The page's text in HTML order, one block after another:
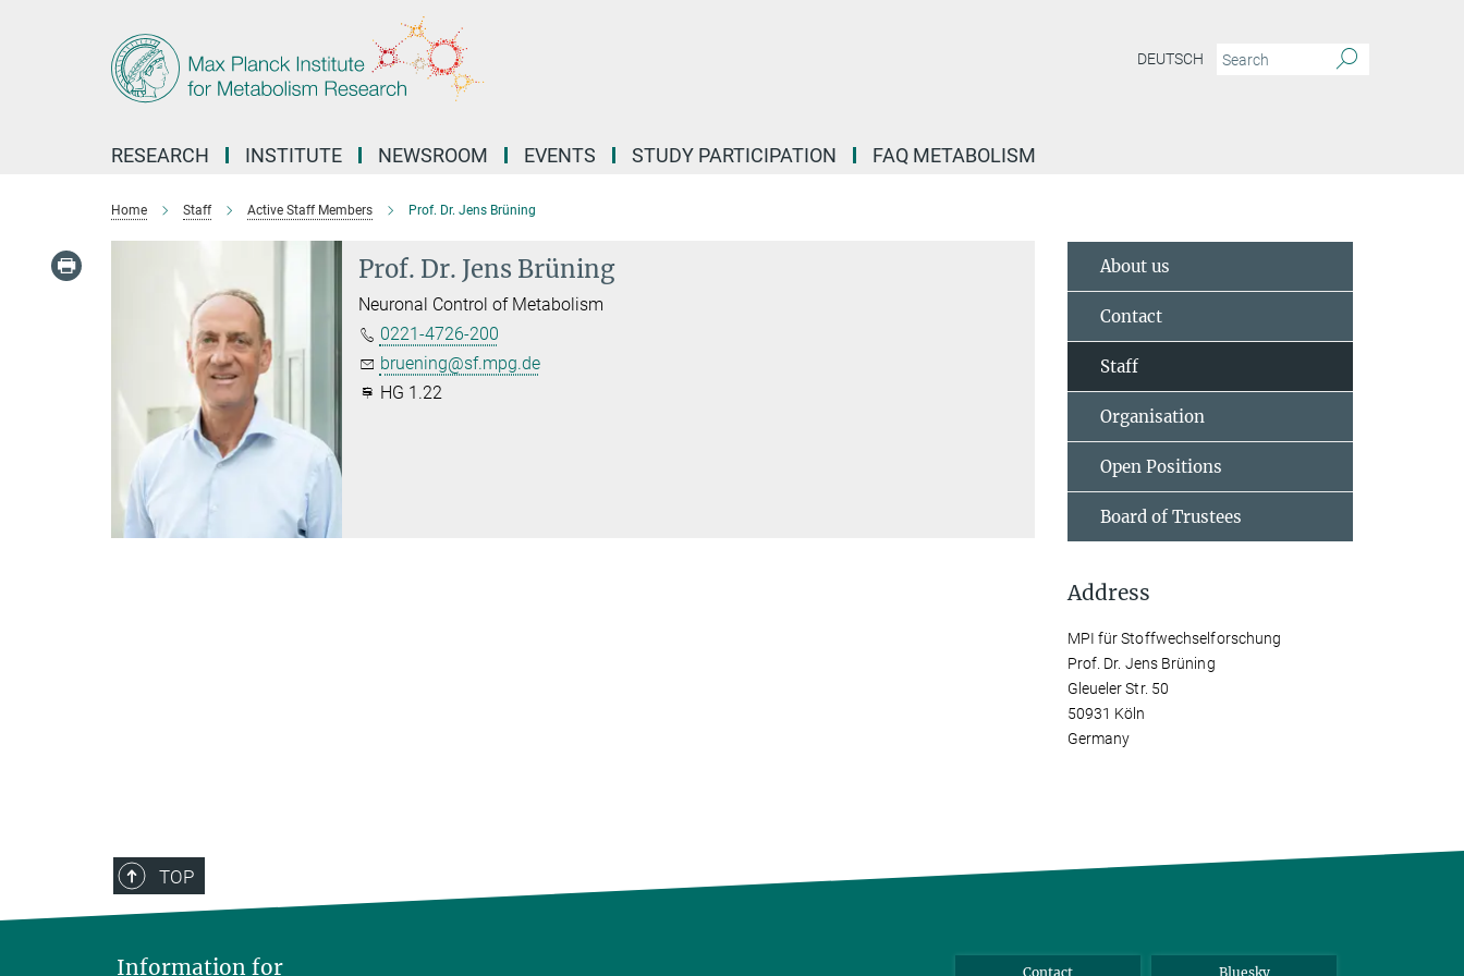
DEUTSCH
RESEARCH INSTITUTE NEWSROOM EVENTS STUDY PARTICIPATION FAQ METABOLISM
Home Staff Active Staff Members Prof. Dr. Jens Brüning
Prof. Dr. Jens Brüning
Neuronal Control of Metabolism
0221-4726-200
bruening@sf.mpg.de
HG 1.22
About us
Contact
Staff
Organisation
Open Positions
Board of Trustees
Address
MPI für Stoffwechselforschung
Prof. Dr. Jens Brüning
Gleueler Str. 50
50931 Köln
Germany
TOP
Information for Contact Bluesky